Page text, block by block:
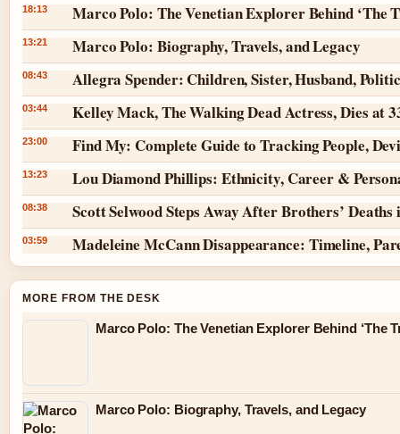
18:13 Marco Polo: The Venetian Explorer Behind ‘The
13:21 Marco Polo: Biography, Travels, and Legacy
08:43 Allegra Spender: Children, Sister, Husband,
03:44 Kelley Mack, The Walking Dead Actress, Dies at
23:00 Find My: Complete Guide to Tracking People,
13:23 Lou Diamond Phillips: Ethnicity, Career &
08:38 Scott Selwood Steps Away After Brothers’ Deaths
03:59 Madeleine McCann Disappearance: Timeline,
MORE FROM THE DESK
Marco Polo: The Venetian Explorer Behind ‘The
Marco Polo: Biography, Travels, and Legacy